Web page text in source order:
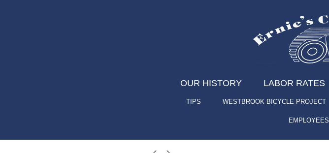
OUR HISTORY LABOR RATES
TIPS WESTBROOK BICYCLE PROJECT
EMPLOYEES